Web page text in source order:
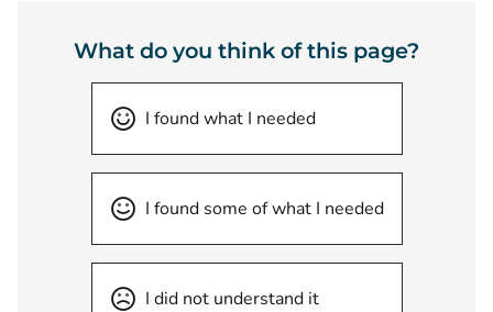
What do you think of this page?
I found what I needed
I found some of what I needed
I did not understand it